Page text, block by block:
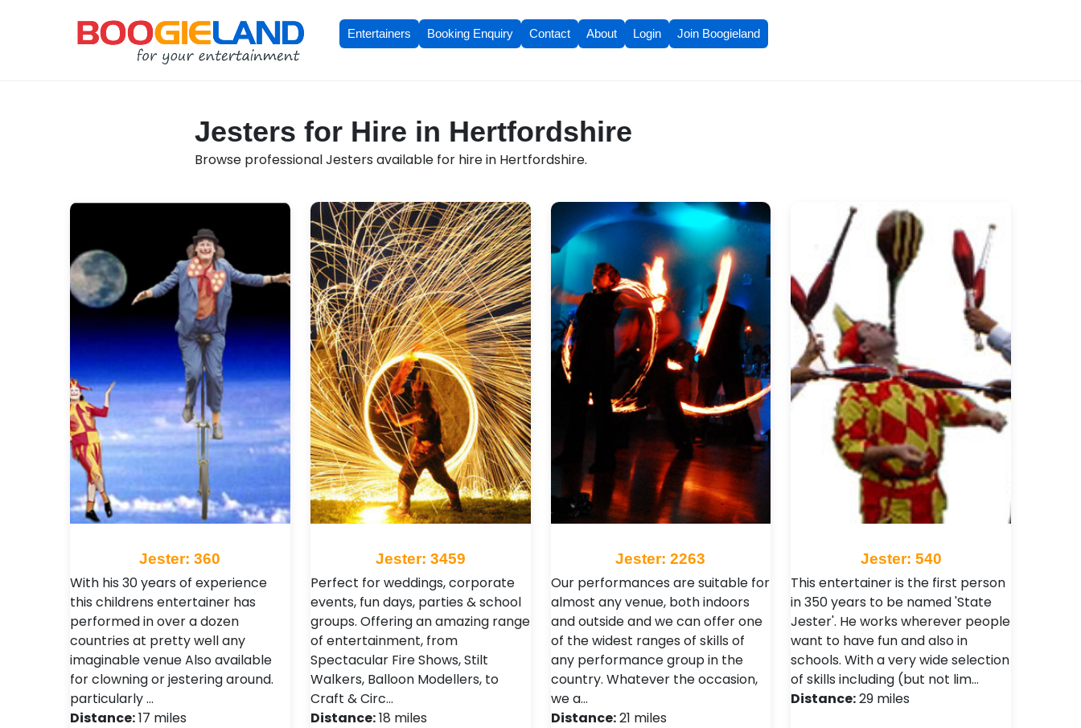
Entertainers Booking Enquiry Contact About Login Join Boogieland
Jesters for Hire in Hertfordshire
Browse professional Jesters available for hire in Hertfordshire.
Jester: 360
With his 30 years of experience
this childrens entertainer has
performed in over a dozen
countries at pretty well any
imaginable venue Also available
for clowning or jestering around.
particularly …
Distance:17 miles
Jester: 3459
Perfect for weddings, corporate
events, fun days, parties & school
groups. Offering an amazing range
of entertainment, from
Spectacular Fire Shows, Stilt
Walkers, Balloon Modellers, to
Craft & Circ…
Distance:18 miles
Jester: 2263
Our performances are suitable for
almost any venue, both indoors
and outside and we can offer one
of the widest ranges of skills of
any performance group in the
country. Whatever the occasion,
we a…
Distance:21 miles
Jester: 540
This entertainer is the first person
in 350 years to be named 'State
Jester'. He works wherever people
want to have fun and also in
schools. With a very wide selection
of skills including (but not lim…
Distance:29 miles